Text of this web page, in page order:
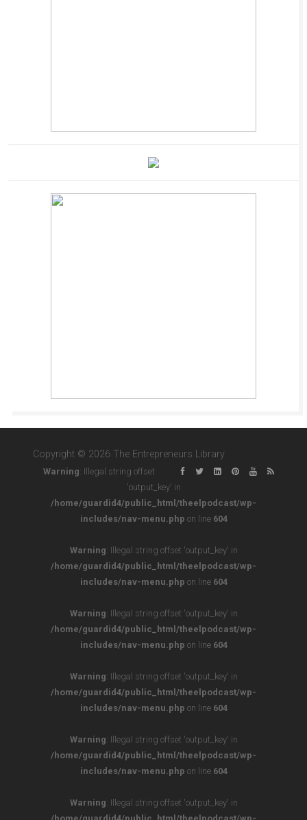
Copyright © 2026 The Entrepreneurs Library
Warning: Illegal string offset
'output_key' in
/home/guardid4/public_html/theelpodcast/wp-
includes/nav-menu.php on line 604
Warning: Illegal string offset 'output_key' in
/home/guardid4/public_html/theelpodcast/wp-
includes/nav-menu.php on line 604
Warning: Illegal string offset 'output_key' in
/home/guardid4/public_html/theelpodcast/wp-
includes/nav-menu.php on line 604
Warning: Illegal string offset 'output_key' in
/home/guardid4/public_html/theelpodcast/wp-
includes/nav-menu.php on line 604
Warning: Illegal string offset 'output_key' in
/home/guardid4/public_html/theelpodcast/wp-
includes/nav-menu.php on line 604
Warning: Illegal string offset 'output_key' in